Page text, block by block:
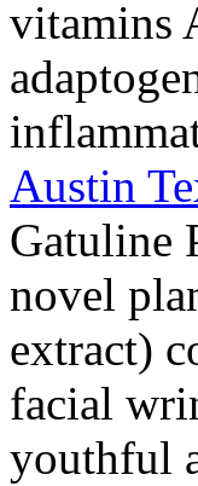
vitamins
Austin
Gatuline
novel
extract)
facial
youthful